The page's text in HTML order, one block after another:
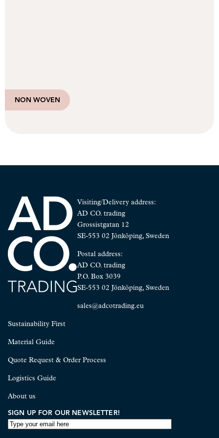
NON WOVEN
Sustainability First
Material Guide
Quote Request & Order Process
Logistics Guide
About us
Visiting/Delivery address:
AD CO. trading
Grossistgatan 12
SE-553 02 Jönköping, Sweden
Postal address:
AD CO. trading
P.O. Box 3039
SE-553 02 Jönköping, Sweden
sales@adcotrading.eu
SIGN UP FOR OUR NEWSLETTER!
EMAIL
ADDRESS